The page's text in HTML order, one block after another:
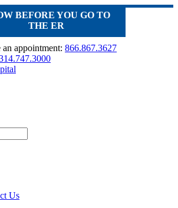
BEFORE YOU GO TO
THE ER
appointment: 866.867.3627
Us